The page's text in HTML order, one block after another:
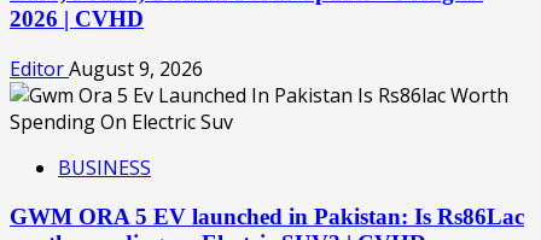
2026 | CVHD
EditorAugust 9, 2026
BUSINESS
GWM ORA 5 EV launched in Pakistan: Is Rs86Lac